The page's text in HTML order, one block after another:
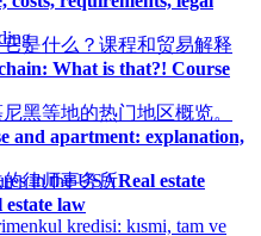
in the USA
What is that?! Course
and apartment: explanation,
Real estate
law